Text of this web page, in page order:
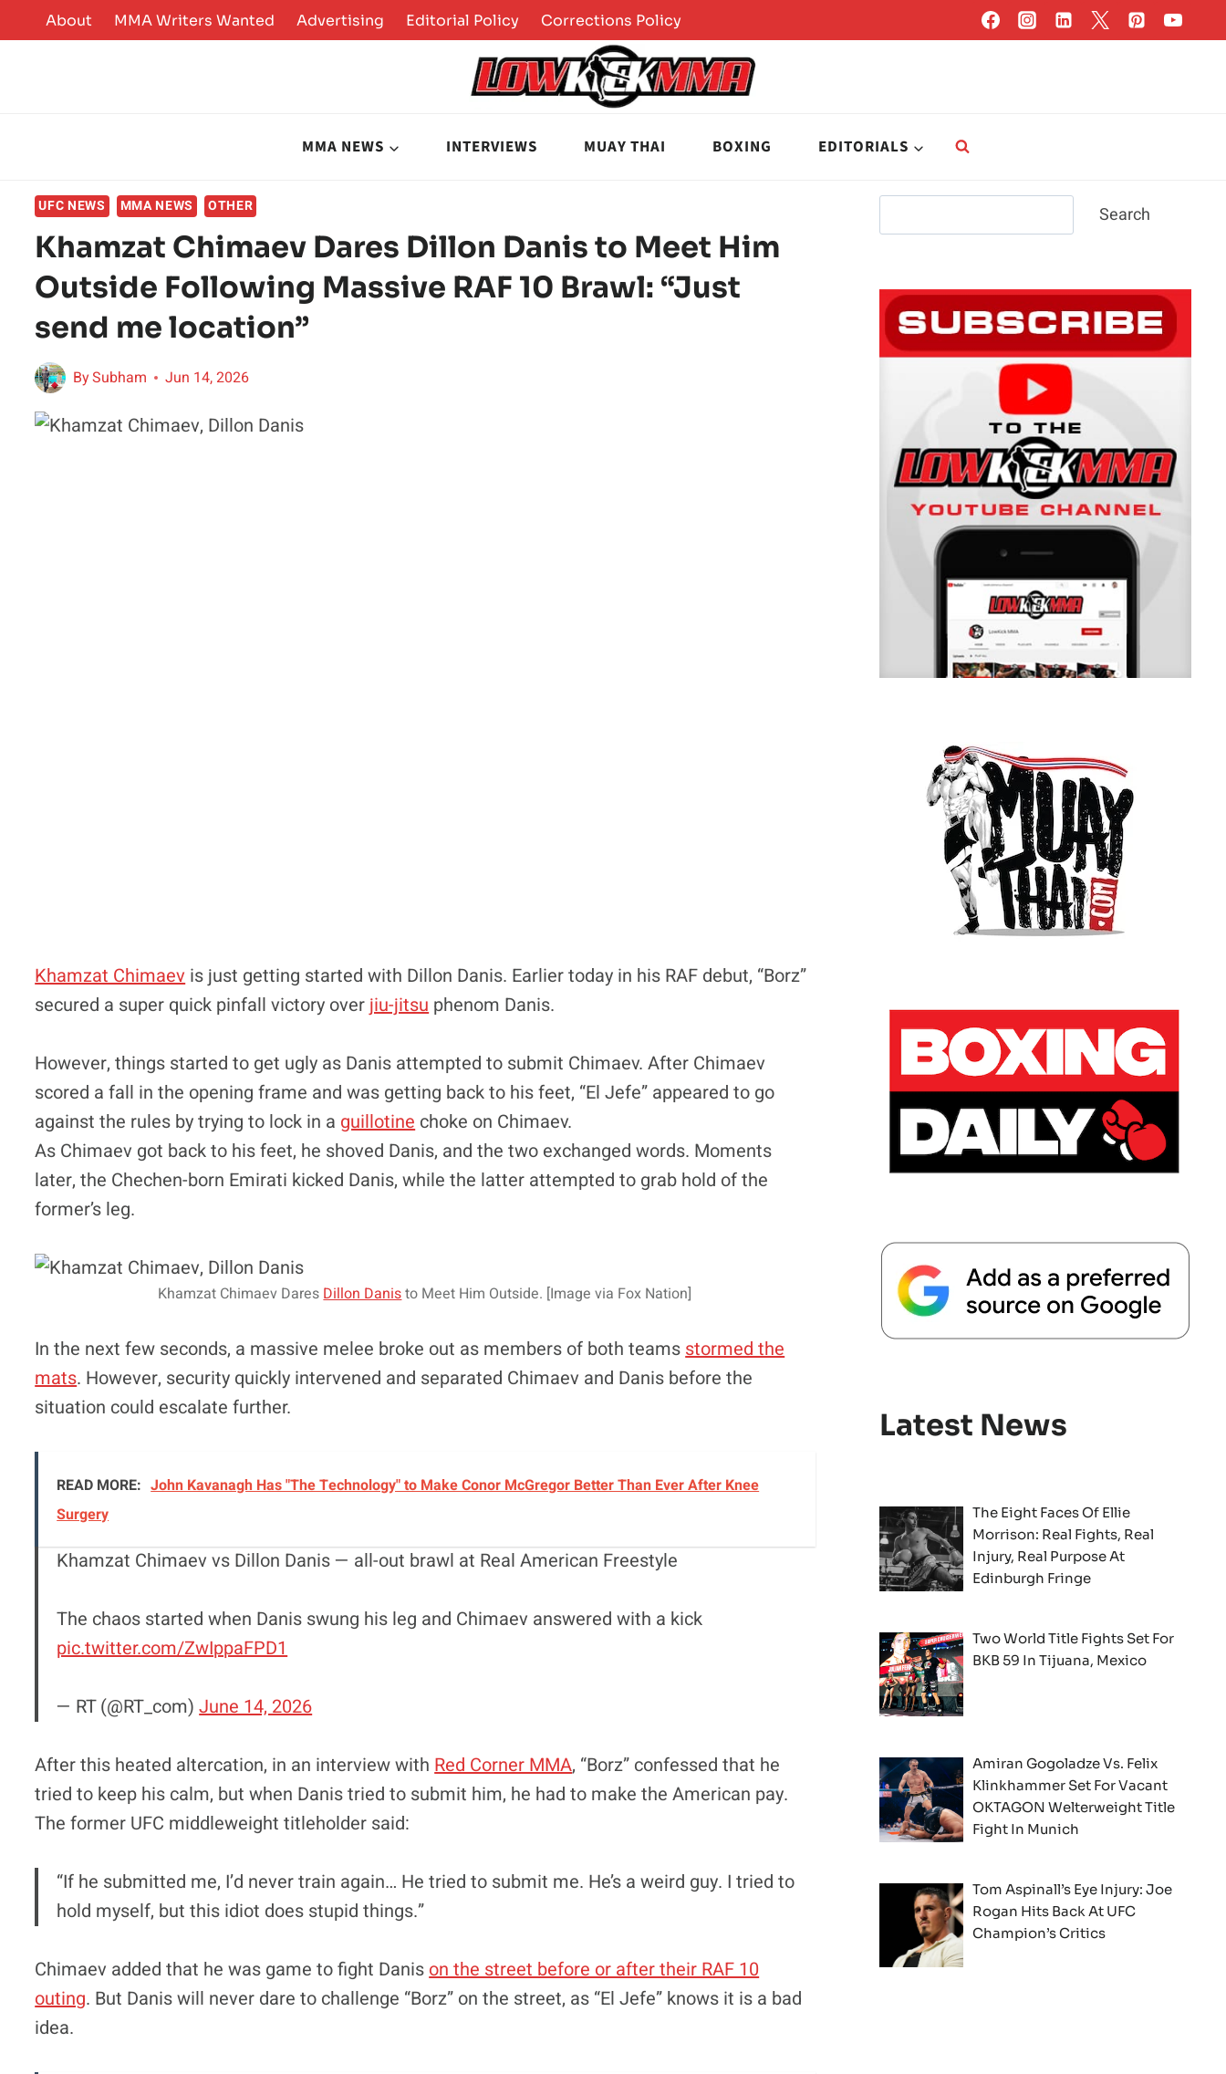
to
About MMA Writers Wanted Advertising Editorial Policy Corrections Policy
MMA NEWS INTERVIEWS MUAY THAI BOXING EDITORIALS
UFC NEWS MMA NEWS OTHER
Khamzat Chimaev Dares Dillon Danis to Meet Him
Outside Following Massive RAF 10 Brawl: “Just
send me location”
BySubham Jun 14, 2026
Khamzat Chimaev is just getting started with Dillon Danis. Earlier today in his RAF debut, “Borz”
secured a super quick pinfall victory over jiu-jitsu phenom Danis.
However, things started to get ugly as Danis attempted to submit Chimaev. After Chimaev
scored a fall in the opening frame and was getting back to his feet, “El Jefe” appeared to go
against the rules by trying to lock in a guillotine choke on Chimaev.
As Chimaev got back to his feet, he shoved Danis, and the two exchanged words. Moments
later, the Chechen-born Emirati kicked Danis, while the latter attempted to grab hold of the
former’s leg.
Khamzat Chimaev Dares Dillon Danisto Meet Him Outside. [Image via Fox Nation]
In the next few seconds, a massive melee broke out as members of both teams stormed the
mats. However, security quickly intervened and separated Chimaev and Danis before the
situation could escalate further.
READ MORE: John Kavanagh Has "The Technology" to Make Conor McGregor Better Than Ever After Knee
Surgery
Khamzat Chimaev vs Dillon Danis — all-out brawl at Real American Freestyle
The chaos started when Danis swung his leg and Chimaev answered with a kick
pic.twitter.com/ZwIppaFPD1
— RT (@RT_com)June 14, 2026
After this heated altercation, in an interview with Red Corner MMA, “Borz” confessed that he
tried to keep his calm, but when Danis tried to submit him, he had to make the American pay.
The former UFC middleweight titleholder said:
“If he submitted me, I’d never train again… He tried to submit me. He’s a weird guy. I tried to
hold myself, but this idiot does stupid things.”
Chimaev added that he was game to fight Danis on the street before or after their RAF 10
outing. But Danis will never dare to challenge “Borz” on the street, as “El Jefe” knows it is a bad
idea.
Search
Latest News
The Eight Faces Of Ellie
Morrison: Real Fights, Real
Injury, Real Purpose At
Edinburgh Fringe
Two World Title Fights Set For
BKB 59 In Tijuana, Mexico
Amiran Gogoladze Vs. Felix
Klinkhammer Set For Vacant
OKTAGON Welterweight Title
Fight In Munich
Tom Aspinall’s Eye Injury: Joe
Rogan Hits Back At UFC
Champion’s Critics